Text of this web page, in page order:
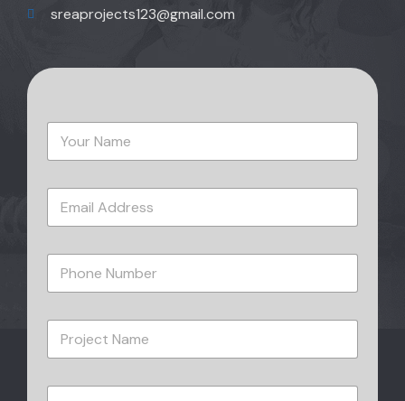
sreaprojects123@gmail.com